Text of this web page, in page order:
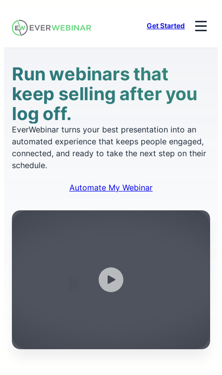
to
Get Started
Run webinars that
keep selling after you
log off.
EverWebinar turns your best presentation into an
automated experience that keeps people engaged,
connected, and ready to take the next step on their
schedule.
Automate My Webinar